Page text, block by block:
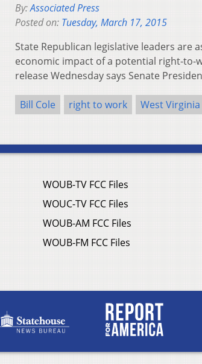
By:Associated Press
Posted on: Tuesday, March 17, 2015
State Republican legislative leaders are
economic impact of a potential right-to-
release Wednesday says Senate
Bill Cole right to work West
WOUB-TV FCC Files
WOUC-TV FCC Files
WOUB-AM FCC Files
WOUB-FM FCC Files